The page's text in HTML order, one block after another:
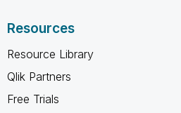
Resources
Resource Library
Qlik Partners
Free Trials